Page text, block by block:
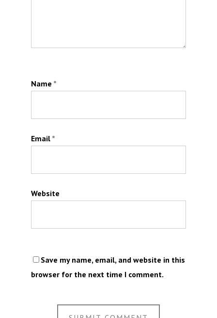
Name *
Email *
Website
Save my name, email, and website in this
browser for the next time I comment.